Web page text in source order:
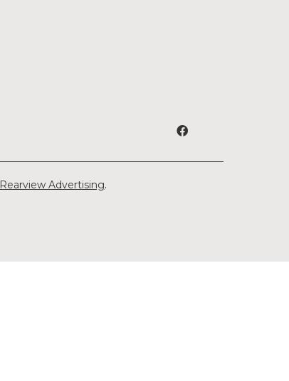
Rearview Advertising.